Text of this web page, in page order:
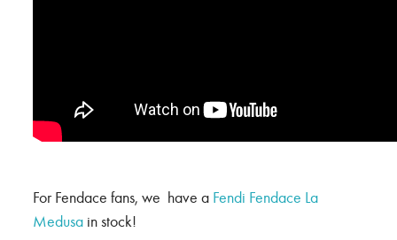
For Fendace fans, we have a Fendi Fendace La
Medusa in stock!